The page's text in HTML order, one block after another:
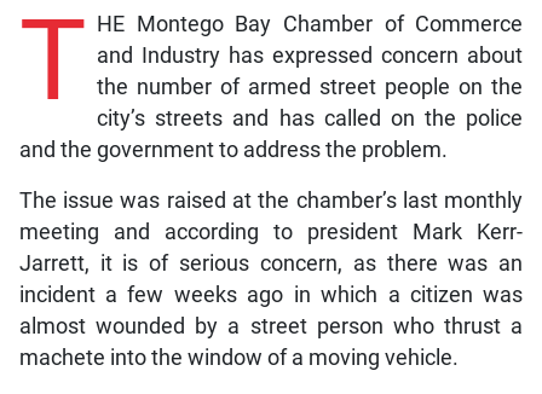
T HE Montego Bay Chamber of Commerce
and Industry has expressed concern about
the number of armed street people on the
city’s streets and has called on the police
and the government to address the problem.
The issue was raised at the chamber’s last monthly
meeting and according to president Mark Kerr-
Jarrett, it is of serious concern, as there was an
incident a few weeks ago in which a citizen was
almost wounded by a street person who thrust a
machete into the window of a moving vehicle.